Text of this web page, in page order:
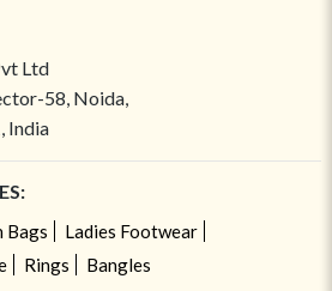
Ltd
58, Noida,
India
Bags
Ladies Footwear
Rings Bangles